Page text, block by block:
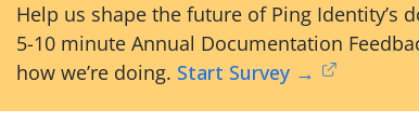
Help us shape the future of Ping Identity’s
5-10 minute Annual Documentation
how we’re doing. Start Survey →